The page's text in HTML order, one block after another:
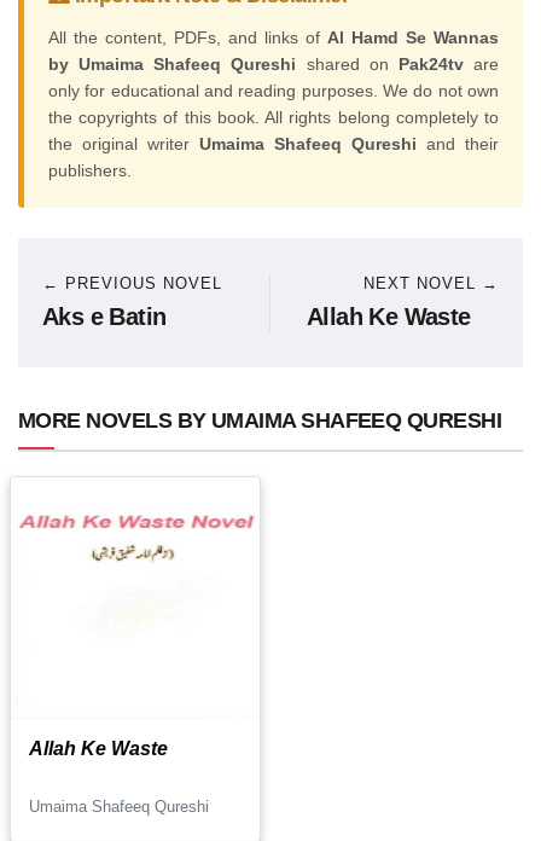
All the content, PDFs, and links of Al Hamd Se Wannas
by Umaima Shafeeq Qureshi shared on Pak24tvare
only for educational and reading purposes. We do not own
the copyrights of this book. All rights belong completely to
the original writer Umaima Shafeeq Qureshi and their
publishers.
← PREVIOUS NOVEL
Aks e Batin
NEXT NOVEL →
Allah Ke Waste
MORE NOVELS BY UMAIMA SHAFEEQ QURESHI
Allah Ke Waste
Umaima Shafeeq Qureshi